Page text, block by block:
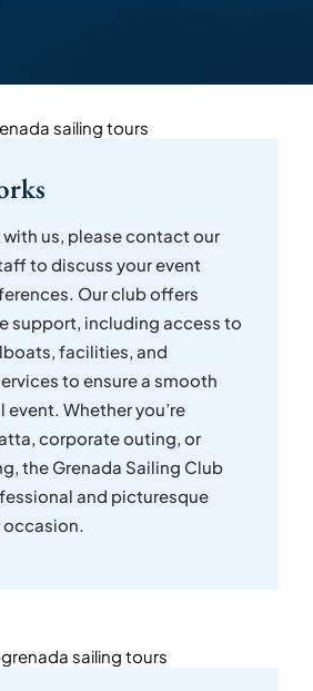
with us, please contact our
to discuss your event
Our club offers
support, including access to
facilities, and
to ensure a smooth
Whether you’re
corporate outing, or
the Grenada Sailing Club
and picturesque